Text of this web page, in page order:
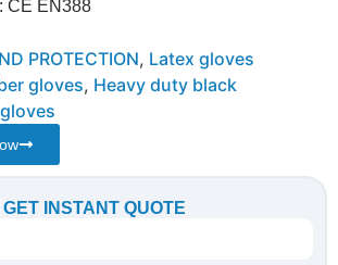
CE EN388
PROTECTION, Latex gloves
gloves, Heavy duty black
GET INSTANT QUOTE